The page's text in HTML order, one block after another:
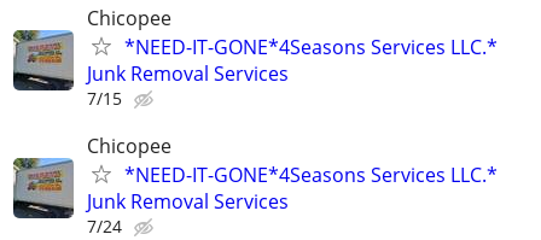
Chicopee
*NEED-IT-GONE*4Seasons Services LLC.*
Junk Removal Services
7/15
Chicopee
*NEED-IT-GONE*4Seasons Services LLC.*
Junk Removal Services
7/24